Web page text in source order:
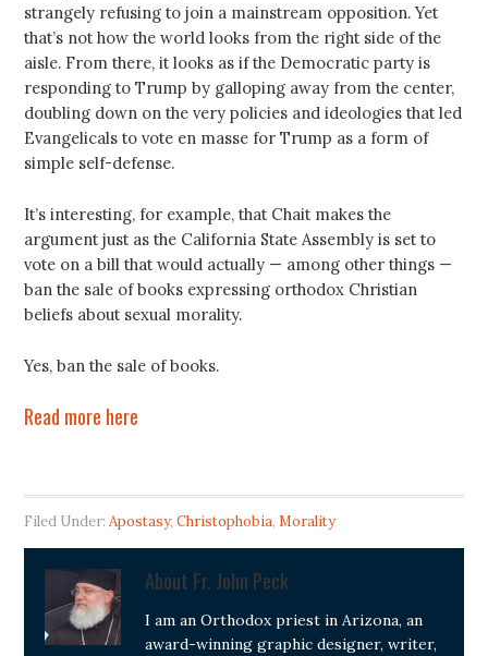
strangely refusing to join a mainstream opposition. Yet
that’s not how the world looks from the right side of the
aisle. From there, it looks as if the Democratic party is
responding to Trump by galloping away from the center,
doubling down on the very policies and ideologies that led
Evangelicals to vote en masse for Trump as a form of
simple self-defense.
It’s interesting, for example, that Chait makes the
argument just as the California State Assembly is set to
vote on a bill that would actually — among other things —
ban the sale of books expressing orthodox Christian
beliefs about sexual morality.
Yes, ban the sale of books.
Read more here
Filed Under:Apostasy,Christophobia,Morality
About Fr. John Peck
I am an Orthodox priest in Arizona, an
award-winning graphic designer, writer,